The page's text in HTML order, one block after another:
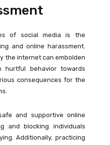
of social media is the
and online harassment.
the internet can embolden
hurtful behavior towards
consequences for the
and supportive online
and blocking individuals
Additionally, practicing